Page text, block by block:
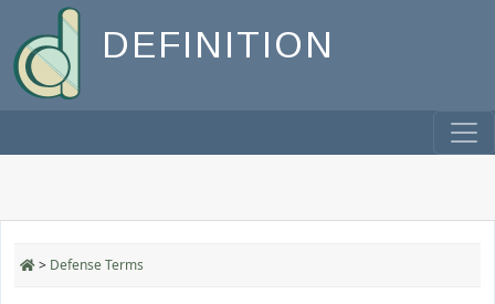
DEFINITION
> Defense Terms